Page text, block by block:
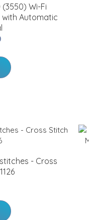
Wi-Fi
Automatic
- Cross